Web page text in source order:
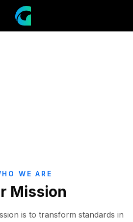
WE ARE
Mission
is to transform standards in